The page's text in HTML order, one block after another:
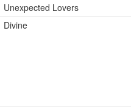
Unexpected Lovers
Divine